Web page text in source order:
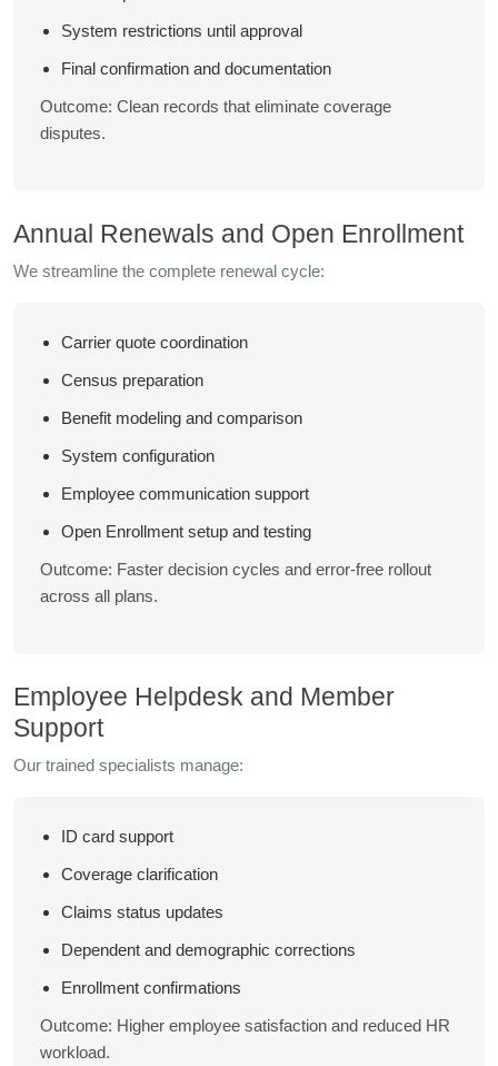
System restrictions until approval
Final confirmation and documentation
Outcome: Clean records that eliminate coverage
disputes.
Annual Renewals and Open Enrollment
We streamline the complete renewal cycle:
Carrier quote coordination
Census preparation
Benefit modeling and comparison
System configuration
Employee communication support
Open Enrollment setup and testing
Outcome: Faster decision cycles and error-free rollout
across all plans.
Employee Helpdesk and Member
Support
Our trained specialists manage:
ID card support
Coverage clarification
Claims status updates
Dependent and demographic corrections
Enrollment confirmations
Outcome: Higher employee satisfaction and reduced HR
workload.